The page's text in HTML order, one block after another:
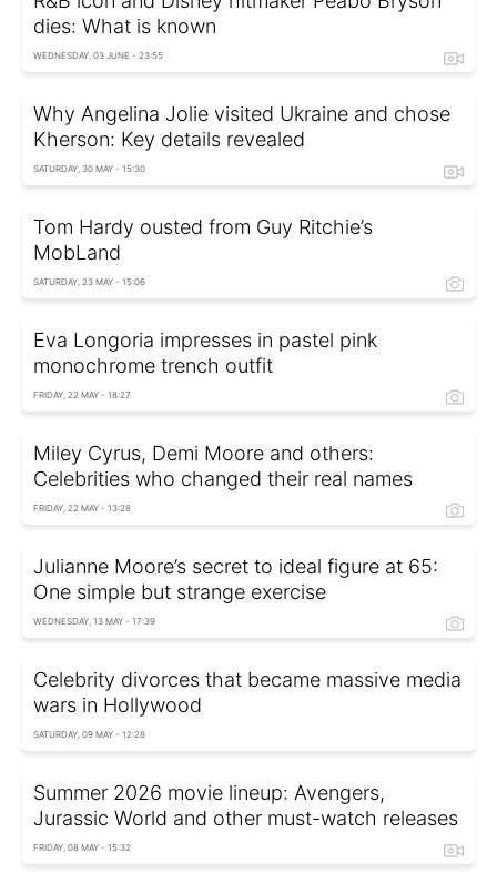
dies: What is known
WEDNESDAY, 03 JUNE - 23:55
Why Angelina Jolie visited Ukraine and chose
Kherson: Key details revealed
SATURDAY, 30 MAY - 15:30
Tom Hardy ousted from Guy Ritchie’s
MobLand
SATURDAY, 23 MAY - 15:06
Eva Longoria impresses in pastel pink
monochrome trench outfit
FRIDAY, 22 MAY - 18:27
Miley Cyrus, Demi Moore and others:
Celebrities who changed their real names
FRIDAY, 22 MAY - 13:28
Julianne Moore’s secret to ideal figure at 65:
One simple but strange exercise
WEDNESDAY, 13 MAY - 17:39
Celebrity divorces that became massive media
wars in Hollywood
SATURDAY, 09 MAY - 12:28
Summer 2026 movie lineup: Avengers,
Jurassic World and other must-watch releases
FRIDAY, 08 MAY - 15:32